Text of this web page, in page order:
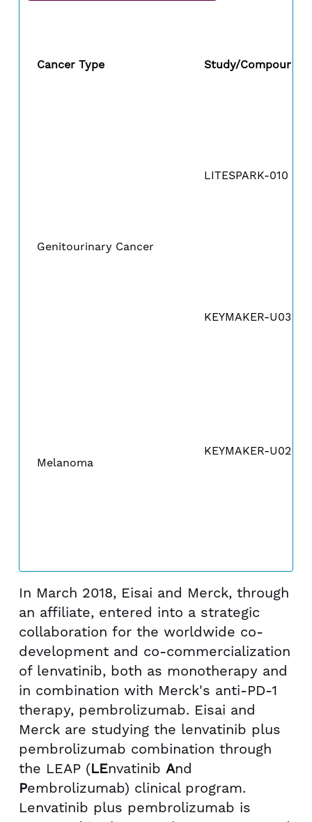
Cancer Type Study/Compound
Genitourinary Cancer
LITESPARK-010
KEYMAKER-U03A
Melanoma
KEYMAKER-U02B
In March 2018, Eisai and Merck, through
an affiliate, entered into a strategic
collaboration for the worldwide co-
development and co-commercialization
of lenvatinib, both as monotherapy and
in combination with Merck's anti-PD-1
therapy, pembrolizumab. Eisai and
Merck are studying the lenvatinib plus
pembrolizumab combination through
the LEAP (LEnvatinib And
Pembrolizumab) clinical program.
Lenvatinib plus pembrolizumab is